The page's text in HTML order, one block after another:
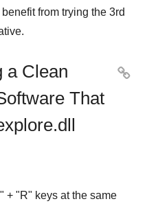
from trying the 3rd
a Clean
That

" + "R" keys at the same